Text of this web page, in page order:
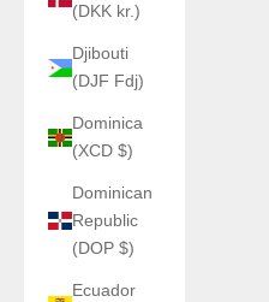
(DKK kr.)
Djibouti
(DJF Fdj)
Dominica
(XCD $)
Dominican
Republic
(DOP $)
Ecuador